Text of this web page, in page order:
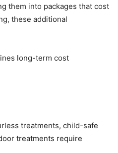
them into packages that cost
these additional
long-term cost
treatments, child-safe
treatments require